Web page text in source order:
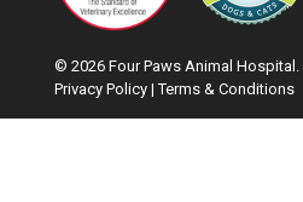
© 2026 Four Paws Animal
Privacy Policy |Terms & Conditions